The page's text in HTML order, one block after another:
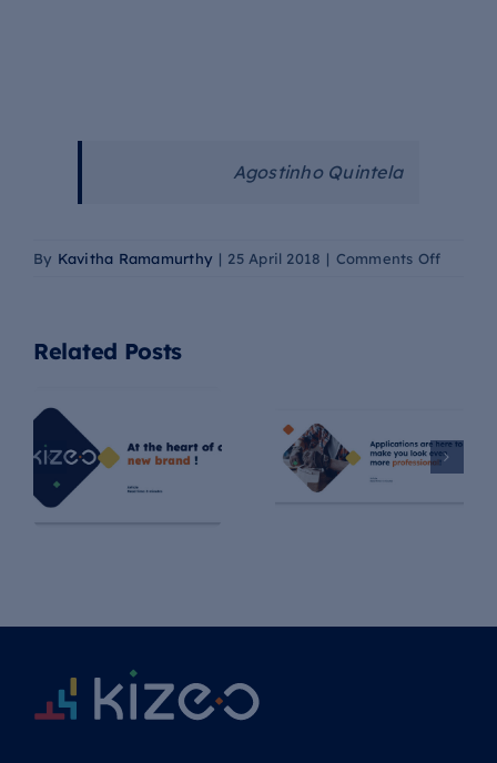
Agostinho Quintela
By Kavitha Ramamurthy | 25 April 2018 | Comments Offon
Related Posts
At the heart of
our new brand
Example of a
Quote with
Kizeo Forms!